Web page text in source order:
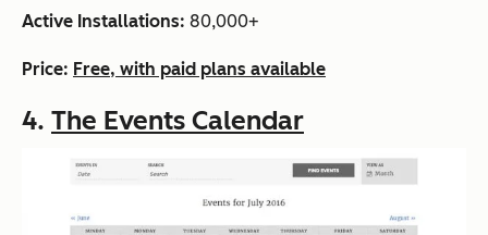
Active Installations: 80,000+
Price: Free, with paid plans available
4. The Events Calendar